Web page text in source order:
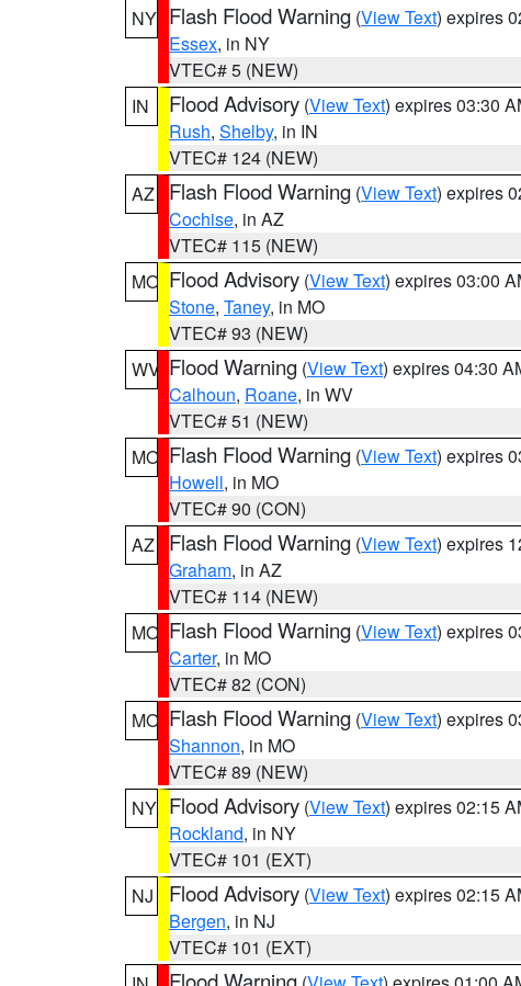
NY Flash Flood Warning (View Text) expires
Essex, in NY
VTEC# 5 (NEW)
IN
Flood Advisory (View Text) expires 03:30
Rush, Shelby, in IN
VTEC# 124 (NEW)
AZ
Flash Flood Warning (View Text) expires
Cochise, in AZ
VTEC# 115 (NEW)
MO Flood Advisory (View Text) expires 03:00
Stone, Taney, in MO
VTEC# 93 (NEW)
WV Flood Warning (View Text) expires 04:30
Calhoun, Roane, in WV
VTEC# 51 (NEW)
MO Flash Flood Warning (View Text) expires
Howell, in MO
VTEC# 90 (CON)
AZ
Flash Flood Warning (View Text) expires
Graham, in AZ
VTEC# 114 (NEW)
MO Flash Flood Warning (View Text) expires
Carter, in MO
VTEC# 82 (CON)
MO Flash Flood Warning (View Text) expires
Shannon, in MO
VTEC# 89 (NEW)
NY Flood Advisory (View Text) expires 02:15
Rockland, in NY
VTEC# 101 (EXT)
NJ
Flood Advisory (View Text) expires 02:15
Bergen, in NJ
VTEC# 101 (EXT)